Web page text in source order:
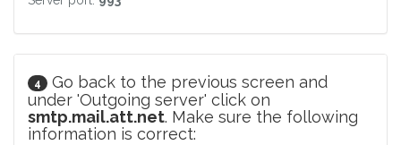
4
Go back to the previous screen and
under 'Outgoing server' click on
smtp.mail.att.net. Make sure the following
information is correct: